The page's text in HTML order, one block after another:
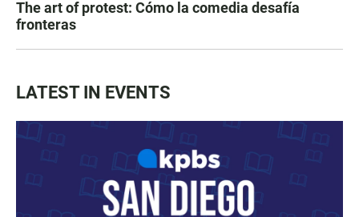
The art of protest: Cómo la comedia desafía
fronteras
LATEST IN EVENTS